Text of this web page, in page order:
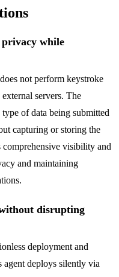
privacy while
not perform keystroke
servers. The
of data being submitted
capturing or storing the
comprehensive visibility and
and maintaining
disrupting
deployment and
deploys silently via